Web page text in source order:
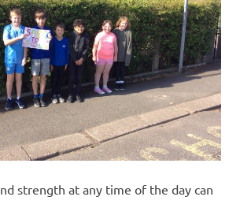
strength at any time of the day can